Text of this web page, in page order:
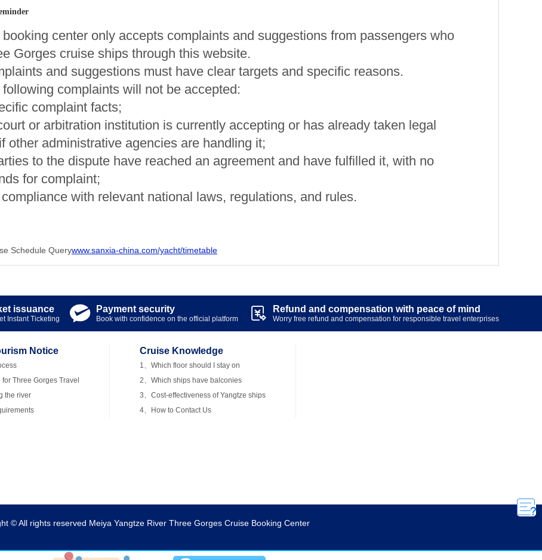
booking center only accepts complaints and suggestions from passengers who
Gorges cruise ships through this website.
and suggestions must have clear targets and specific reasons.
following complaints will not be accepted:
complaint facts;
or arbitration institution is currently accepting or has already taken legal
other administrative agencies are handling it;
to the dispute have reached an agreement and have fulfilled it, with no
for complaint;
with relevant national laws, regulations, and rules.
Schedule Querywww.sanxia-china.com/yacht/timetable
issuance
Instant Ticketing  Payment security
Book with confidence on the official platform  Refund and compensation with peace of mind
Worry free refund and compensation for responsible travel enterprises
Notice
Three Gorges Travel
the river
Cruise Knowledge
1、Which floor should I stay on
2、Which ships have balconies
3、Cost-effectiveness of Yangtze ships
4、How to Contact Us
© All rights reserved Meiya Yangtze River Three Gorges Cruise Booking Center
